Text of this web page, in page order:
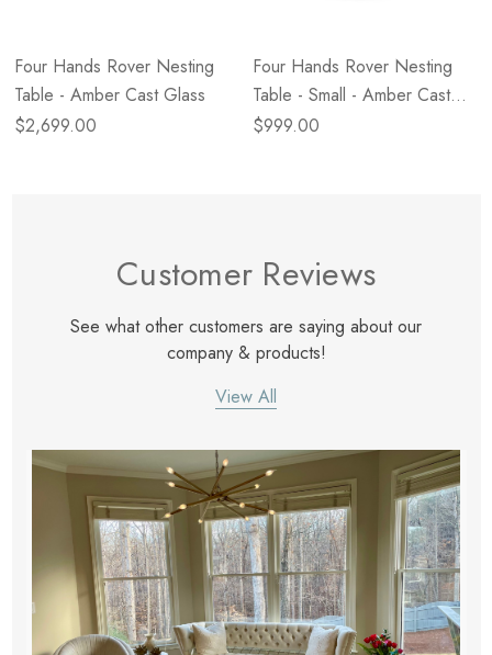
Four Hands Rover Nesting
Table - Amber Cast Glass
$2,699.00
Four Hands Rover Nesting
Table - Small - Amber Cast
Glass
$999.00
Customer Reviews
See what other customers are saying about our
company & products!
View All